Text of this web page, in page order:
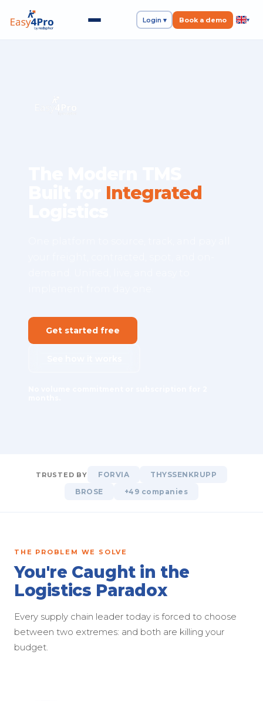
Login ▾ Book a demo ▾
Integrated
Get started free
TRUSTED BY FORVIA
THYSSENKRUPP
BROSE
+49 companies
THE PROBLEM WE SOLVE
You're Caught in the
Logistics Paradox
Every supply chain leader today is forced to choose
between two extremes: and both are killing your
budget.